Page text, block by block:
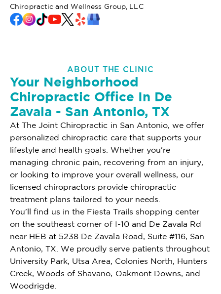
Chiropractic and Wellness Group, LLC
ABOUT THE CLINIC
Your Neighborhood
Chiropractic Office In De
Zavala - San Antonio, TX
At The Joint Chiropractic in San Antonio, we offer
personalized chiropractic care that supports your
lifestyle and health goals. Whether you're
managing chronic pain, recovering from an injury,
or looking to improve your overall wellness, our
licensed chiropractors provide chiropractic
treatment plans tailored to your needs.
You'll find us in the Fiesta Trails shopping center
on the southeast corner of I-10 and De Zavala Rd
near HEB at 5238 De Zavala Road, Suite #116, San
Antonio, TX. We proudly serve patients throughout
University Park, Utsa Area, Colonies North, Hunters
Creek, Woods of Shavano, Oakmont Downs, and
Woodrigde.